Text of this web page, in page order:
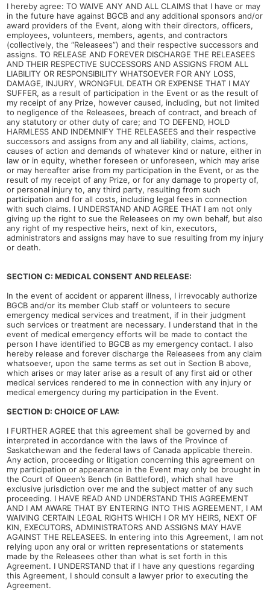
I hereby agree: TO WAIVE ANY AND ALL CLAIMS that I have or may
in the future have against BGCB and any additional sponsors and/or
award providers of the Event, along with their directors, officers,
employees, volunteers, members, agents, and contractors
(collectively, the “Releasees”) and their respective successors and
assigns. TO RELEASE AND FOREVER DISCHARGE THE RELEASEES
AND THEIR RESPECTIVE SUCCESSORS AND ASSIGNS FROM ALL
LIABILITY OR RESPONSIBILITY WHATSOEVER FOR ANY LOSS,
DAMAGE, INJURY, WRONGFUL DEATH OR EXPENSE THAT I MAY
SUFFER, as a result of participation in the Event or as the result of
my receipt of any Prize, however caused, including, but not limited
to negligence of the Releasees, breach of contract, and breach of
any statutory or other duty of care; and TO DEFEND, HOLD
HARMLESS AND INDEMNIFY THE RELEASEES and their respective
successors and assigns from any and all liability, claims, actions,
causes of action and demands of whatever kind or nature, either in
law or in equity, whether foreseen or unforeseen, which may arise
or may hereafter arise from my participation in the Event, or as the
result of my receipt of any Prize, or for any damage to property of,
or personal injury to, any third party, resulting from such
participation and for all costs, including legal fees in connection
with such claims. I UNDERSTAND AND AGREE THAT I am not only
giving up the right to sue the Releasees on my own behalf, but also
any right of my respective heirs, next of kin, executors,
administrators and assigns may have to sue resulting from my injury
or death.
SECTION C: MEDICAL CONSENT AND RELEASE:
In the event of accident or apparent illness, I irrevocably authorize
BGCB and/or its member Club staff or volunteers to secure
emergency medical services and treatment, if in their judgment
such services or treatment are necessary. I understand that in the
event of medical emergency efforts will be made to contact the
person I have identified to BGCB as my emergency contact. I also
hereby release and forever discharge the Releasees from any claim
whatsoever, upon the same terms as set out in Section B above,
which arises or may later arise as a result of any first aid or other
medical services rendered to me in connection with any injury or
medical emergency during my participation in the Event.
SECTION D: CHOICE OF LAW:
I FURTHER AGREE that this agreement shall be governed by and
interpreted in accordance with the laws of the Province of
Saskatchewan and the federal laws of Canada applicable therein.
Any action, proceeding or litigation concerning this agreement on
my participation or appearance in the Event may only be brought in
the Court of Queen’s Bench (in Battleford), which shall have
exclusive jurisdiction over me and the subject matter of any such
proceeding. I HAVE READ AND UNDERSTAND THIS AGREEMENT
AND I AM AWARE THAT BY ENTERING INTO THIS AGREEMENT, I AM
WAIVING CERTAIN LEGAL RIGHTS WHICH I OR MY HEIRS, NEXT OF
KIN, EXECUTORS, ADMINISTRATORS AND ASSIGNS MAY HAVE
AGAINST THE RELEASEES. In entering into this Agreement, I am not
relying upon any oral or written representations or statements
made by the Releasees other than what is set forth in this
Agreement. I UNDERSTAND that if I have any questions regarding
this Agreement, I should consult a lawyer prior to executing the
Agreement.